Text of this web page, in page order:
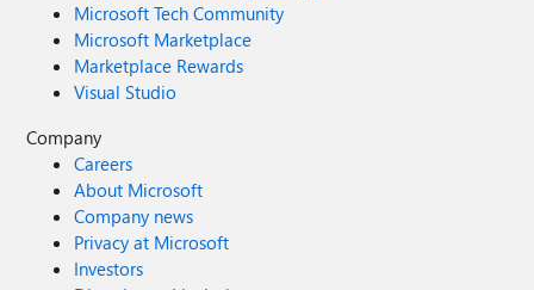
Microsoft Tech Community
Microsoft Marketplace
Marketplace Rewards
Visual Studio
Company
Careers
About Microsoft
Company news
Privacy at Microsoft
Investors